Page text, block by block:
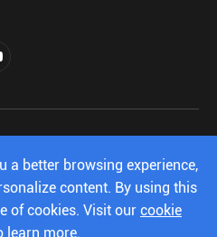
Reserved.
Privacy Policy
a better browsing experience,
content. By using this
of cookies. Visit our cookie
learn more.